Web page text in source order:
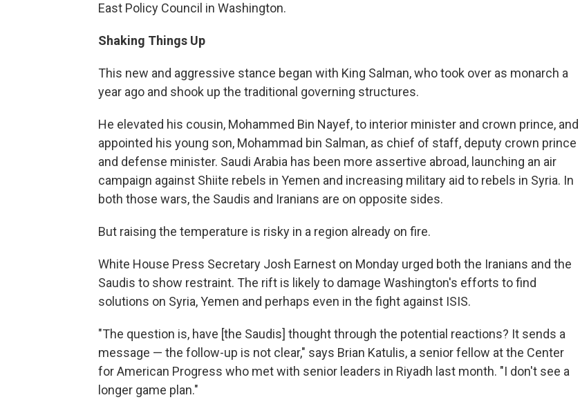
East Policy Council in Washington.
Shaking Things Up
This new and aggressive stance began with King Salman, who took over as monarch a
year ago and shook up the traditional governing structures.
He elevated his cousin, Mohammed Bin Nayef, to interior minister and crown prince, and
appointed his young son, Mohammad bin Salman, as chief of staff, deputy crown prince
and defense minister. Saudi Arabia has been more assertive abroad, launching an air
campaign against Shiite rebels in Yemen and increasing military aid to rebels in Syria. In
both those wars, the Saudis and Iranians are on opposite sides.
But raising the temperature is risky in a region already on fire.
White House Press Secretary Josh Earnest on Monday urged both the Iranians and the
Saudis to show restraint. The rift is likely to damage Washington's efforts to find
solutions on Syria, Yemen and perhaps even in the fight against ISIS.
"The question is, have [the Saudis] thought through the potential reactions? It sends a
message — the follow-up is not clear," says Brian Katulis, a senior fellow at the Center
for American Progress who met with senior leaders in Riyadh last month. "I don't see a
longer game plan."